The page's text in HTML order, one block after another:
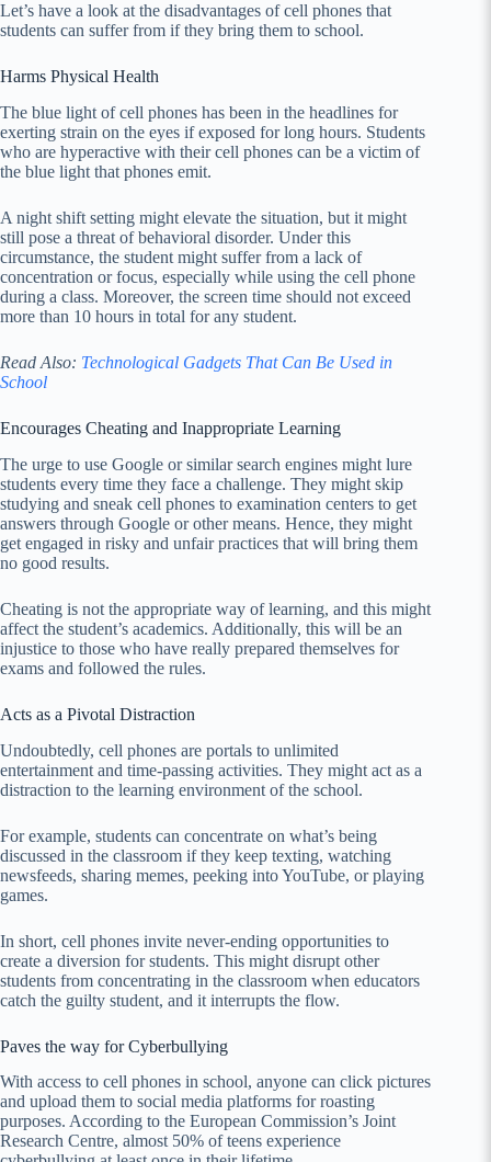
Let’s have a look at the disadvantages of cell phones that
students can suffer from if they bring them to school.
Harms Physical Health
The blue light of cell phones has been in the headlines for
exerting strain on the eyes if exposed for long hours. Students
who are hyperactive with their cell phones can be a victim of
the blue light that phones emit.
A night shift setting might elevate the situation, but it might
still pose a threat of behavioral disorder. Under this
circumstance, the student might suffer from a lack of
concentration or focus, especially while using the cell phone
during a class. Moreover, the screen time should not exceed
more than 10 hours in total for any student.
Read Also: Technological Gadgets That Can Be Used in
School
Encourages Cheating and Inappropriate Learning
The urge to use Google or similar search engines might lure
students every time they face a challenge. They might skip
studying and sneak cell phones to examination centers to get
answers through Google or other means. Hence, they might
get engaged in risky and unfair practices that will bring them
no good results.
Cheating is not the appropriate way of learning, and this might
affect the student’s academics. Additionally, this will be an
injustice to those who have really prepared themselves for
exams and followed the rules.
Acts as a Pivotal Distraction
Undoubtedly, cell phones are portals to unlimited
entertainment and time-passing activities. They might act as a
distraction to the learning environment of the school.
For example, students can concentrate on what’s being
discussed in the classroom if they keep texting, watching
newsfeeds, sharing memes, peeking into YouTube, or playing
games.
In short, cell phones invite never-ending opportunities to
create a diversion for students. This might disrupt other
students from concentrating in the classroom when educators
catch the guilty student, and it interrupts the flow.
Paves the way for Cyberbullying
With access to cell phones in school, anyone can click pictures
and upload them to social media platforms for roasting
purposes. According to the European Commission’s Joint
Research Centre, almost 50% of teens experience